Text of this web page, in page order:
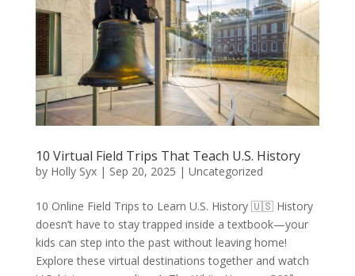
10 Virtual Field Trips That Teach U.S. History
by Holly Syx| Sep 20, 2025 | Uncategorized
10 Online Field Trips to Learn U.S. History 🇺🇸 History
doesn’t have to stay trapped inside a textbook—your
kids can step into the past without leaving home!
Explore these virtual destinations together and watch